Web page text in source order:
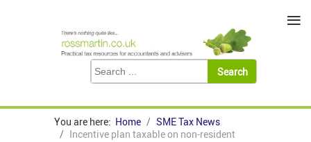
You are here: Home
SME Tax News
Incentive plan taxable on non-resident
≡